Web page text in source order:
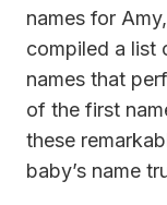
names for
compiled a list
names that
of the first
these
baby’s name